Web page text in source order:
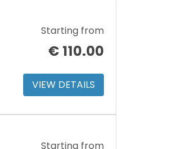
Starting from
€ 110.00
VIEW DETAILS
Starting from